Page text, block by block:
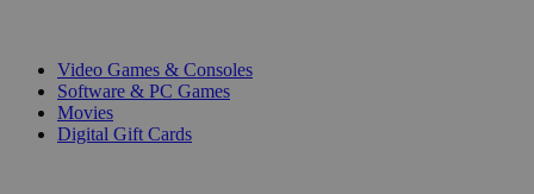
Video Games & Consoles
Software & PC Games
Movies
Digital Gift Cards